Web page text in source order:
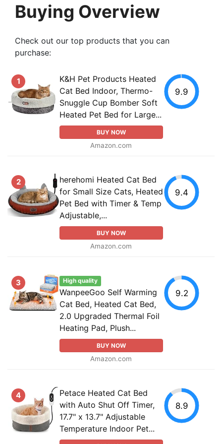
Buying Overview
Check out our top products that you can
purchase:
1
K&H Pet Products Heated
Cat Bed Indoor, Thermo-
Snuggle Cup Bomber Soft
Heated Pet Bed for Large...
BUY NOW
Amazon.com
9.9
2
herehomi Heated Cat Bed
for Small Size Cats, Heated
Pet Bed with Timer & Temp
Adjustable,...
BUY NOW
Amazon.com
9.4
3 High quality
WanpeeGoo Self Warming
Cat Bed, Heated Cat Bed,
2.0 Upgraded Thermal Foil
Heating Pad, Plush...
BUY NOW
Amazon.com
9.2
4
Petace Heated Cat Bed
with Auto Shut Off Timer,
17.7" x 13.7" Adjustable
Temperature Indoor Pet...
8.9